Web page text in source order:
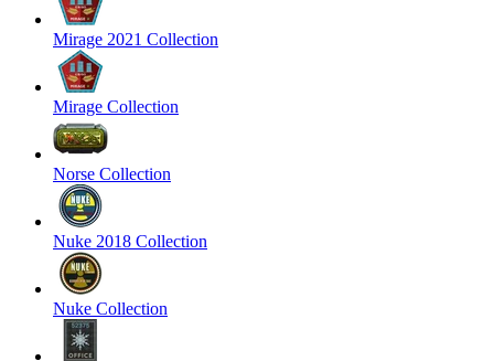
Mirage 2021 Collection
Mirage Collection
Norse Collection
Nuke 2018 Collection
Nuke Collection